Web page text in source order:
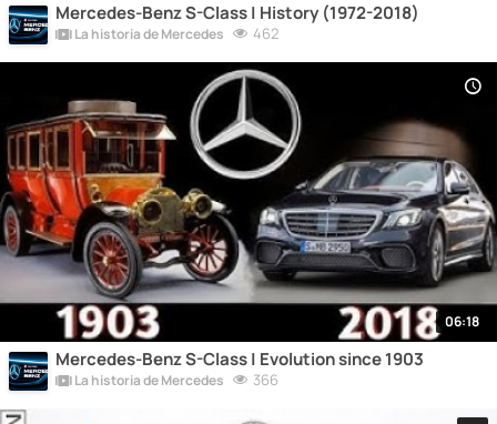
Mercedes-Benz S-Class | History (1972-2018)
La historia de Mercedes 462
06:18
Mercedes-Benz S-Class | Evolution since 1903
La historia de Mercedes 366